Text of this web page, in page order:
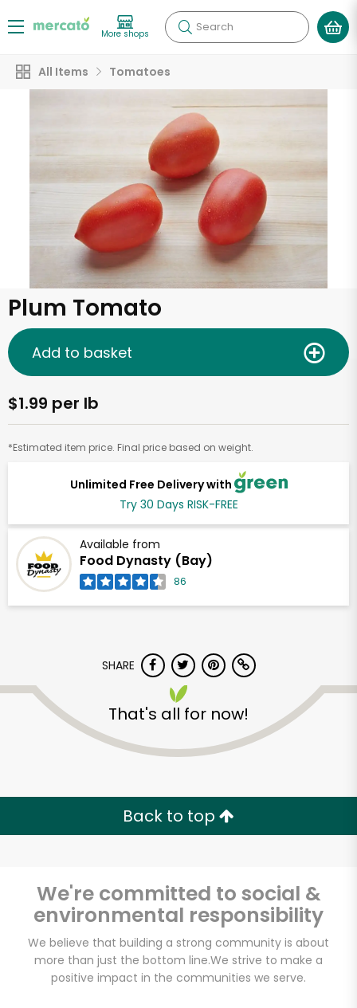
More shops Search
All Items Tomatoes
Plum Tomato
Unlimited Free Delivery with
Try 30 Days RISK-FREE
Available from
Food Dynasty (Bay)
86
$1.99 per lb
*Estimated item price. Final price based on weight.
Add to basket
SHARE
That's all for now!
Back to top
We're committed to social &
environmental responsibility
We believe that building a strong community is about
more than just the bottom line.We strive to make a
positive impact in the communities we serve.